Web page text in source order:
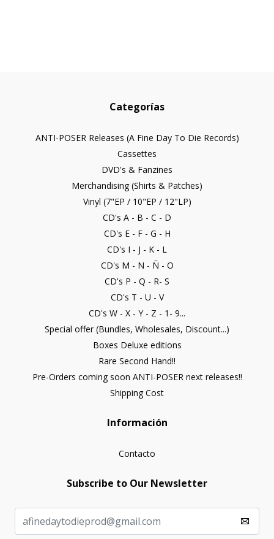
Categorías
ANTI-POSER Releases (A Fine Day To Die Records)
Cassettes
DVD's & Fanzines
Merchandising (Shirts & Patches)
Vinyl (7"EP / 10"EP / 12"LP)
CD's A - B - C - D
CD's E - F - G - H
CD's I - J - K - L
CD's M - N - Ñ - O
CD's P - Q - R- S
CD's T - U - V
CD's W - X - Y - Z - 1- 9...
Special offer (Bundles, Wholesales, Discount...)
Boxes Deluxe editions
Rare Second Hand!!
Pre-Orders coming soon ANTI-POSER next releases!!
Shipping Cost
Información
Contacto
Subscribe to Our Newsletter